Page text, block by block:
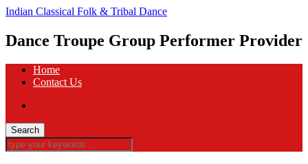
Indian Classical Folk & Tribal Dance
Dance Troupe Group Performer Provider
Home
Contact Us